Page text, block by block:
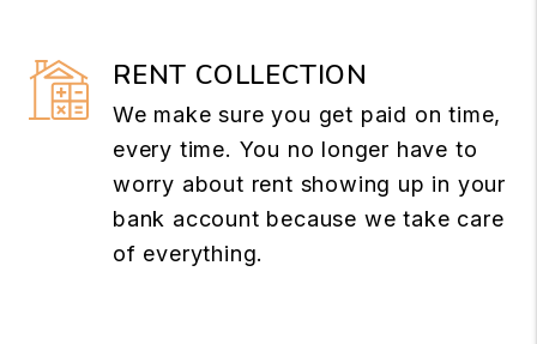
RENT COLLECTION
We make sure you get paid on time,
every time. You no longer have to
worry about rent showing up in your
bank account because we take care
of everything.